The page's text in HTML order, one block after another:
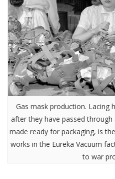
Gas mask production. Lacing
after they have passed
made ready for packaging, is
works in the Eureka Vacuum
to war